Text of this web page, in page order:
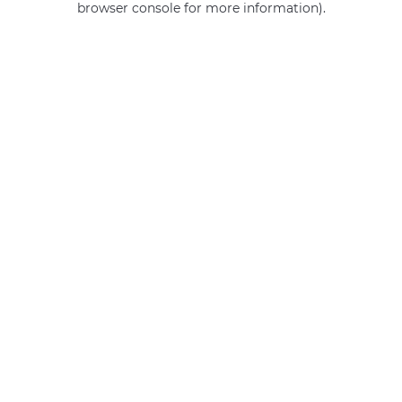
browser console for more information).